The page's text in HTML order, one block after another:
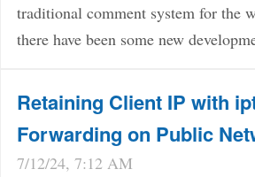
traditional comment system for the
there have been some new
Retaining Client IP with
Forwarding on Public
7/12/24, 7:12 AM